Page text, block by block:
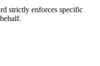
strictly enforces specific